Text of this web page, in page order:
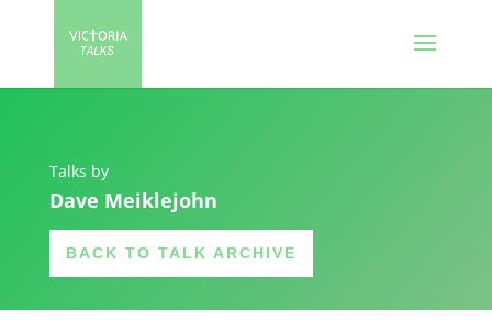
Talks by
Dave Meiklejohn
BACK TO TALK ARCHIVE